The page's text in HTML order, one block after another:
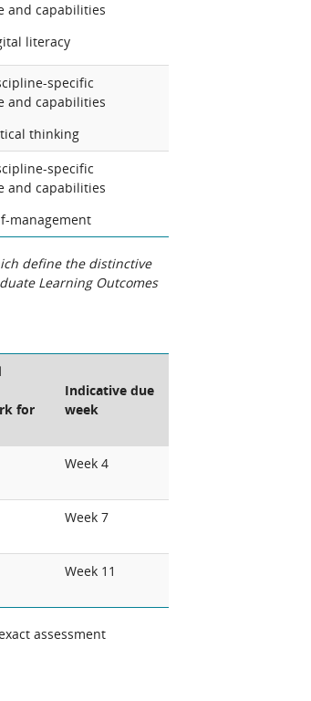
and capabilities
literacy
specific
and capabilities
thinking
specific
and capabilities
management
define the distinctive
Learning Outcomes
for
Indicative due
week
Week 4
Week 7
Week 11
assessment